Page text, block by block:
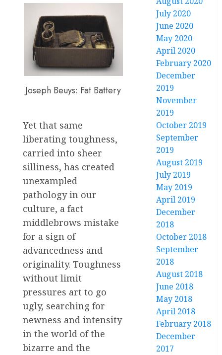
Joseph Beuys: Fat Battery
Yet that same
liberating toughness,
carried into sheer
silliness, has created
unexampled
pathology in our
culture, a fact
middlebrows mistake
for a sign of
advancedness and
originality. Toughness
without limit
pressures art to go
ugly, searching for
newness and intensity
in the world of the
bizarre and the
July 2020
June 2020
May 2020
April 2020
February 2020
December
2019
November
2019
October 2019
September
2019
August 2019
July 2019
May 2019
April 2019
December
2018
October 2018
September
2018
August 2018
June 2018
May 2018
April 2018
February 2018
December
2017